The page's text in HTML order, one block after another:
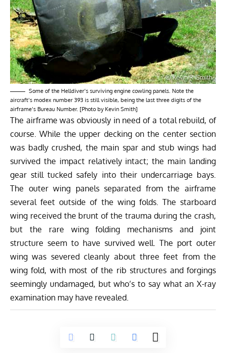
Some of the Helldiver’s surviving engine cowling panels. Note the
aircraft’s modex number 393 is still visible, being the last three digits of the
airframe’s Bureau Number. [Photo by Kevin Smith]
The airframe was obviously in need of a total rebuild, of
course. While the upper decking on the center section
was badly crushed, the main spar and stub wings had
survived the impact relatively intact; the main landing
gear still tucked safely into their undercarriage bays.
The outer wing panels separated from the airframe
several feet outside of the wing folds. The starboard
wing received the brunt of the trauma during the crash,
but the rare wing folding mechanisms and joint
structure seem to have survived well. The port outer
wing was severed cleanly about three feet from the
wing fold, with most of the rib structures and forgings
seemingly undamaged, but who’s to say what an X-ray
examination may have revealed.